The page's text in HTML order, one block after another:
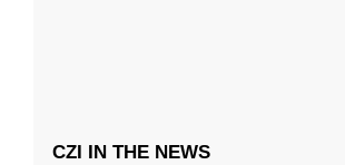
CZI IN THE NEWS